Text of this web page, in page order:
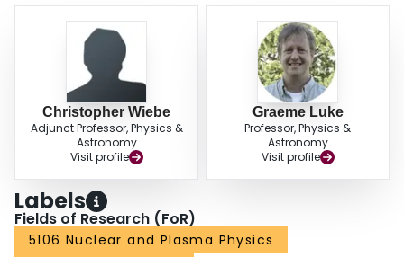
Christopher Wiebe
Adjunct Professor, Physics &
Astronomy
Visit profile
Graeme Luke
Professor, Physics &
Astronomy
Visit profile
Labels
Fields of Research (FoR)
5106 Nuclear and Plasma Physics